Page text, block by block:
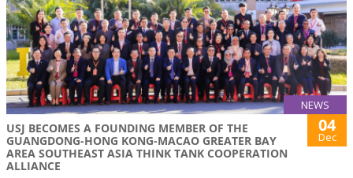
NEWS
USJ BECOMES A FOUNDING MEMBER OF THE
GUANGDONG-HONG KONG-MACAO GREATER BAY
AREA SOUTHEAST ASIA THINK TANK COOPERATION
ALLIANCE
04
Dec